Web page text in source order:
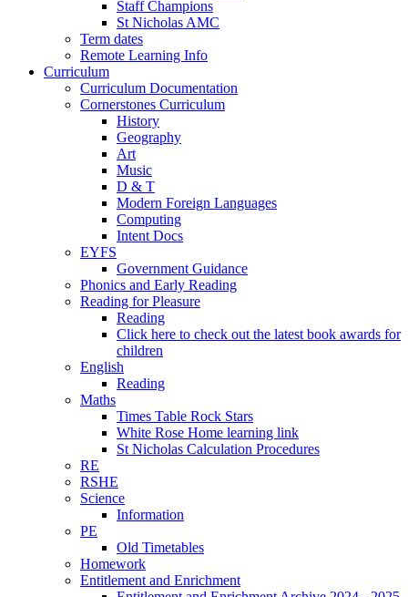
Staff Champions
St Nicholas AMC
Term dates
Remote Learning Info
Curriculum
Curriculum Documentation
Cornerstones Curriculum
History
Geography
Art
Music
D & T
Modern Foreign Languages
Computing
Intent Docs
EYFS
Government Guidance
Phonics and Early Reading
Reading for Pleasure
Reading
Click here to check out the latest book awards for
children
English
Reading
Maths
Times Table Rock Stars
White Rose Home learning link
St Nicholas Calculation Procedures
RE
RSHE
Science
Information
PE
Old Timetables
Homework
Entitlement and Enrichment